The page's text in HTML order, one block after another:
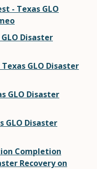
- Texas GLO
Disaster
GLO Disaster
GLO Disaster
GLO Disaster
Completion
Recovery on